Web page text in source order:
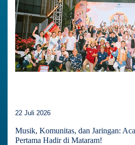
22 Juli 2026
Musik, Komunitas, dan Jaringan:
Pertama Hadir di Mataram!